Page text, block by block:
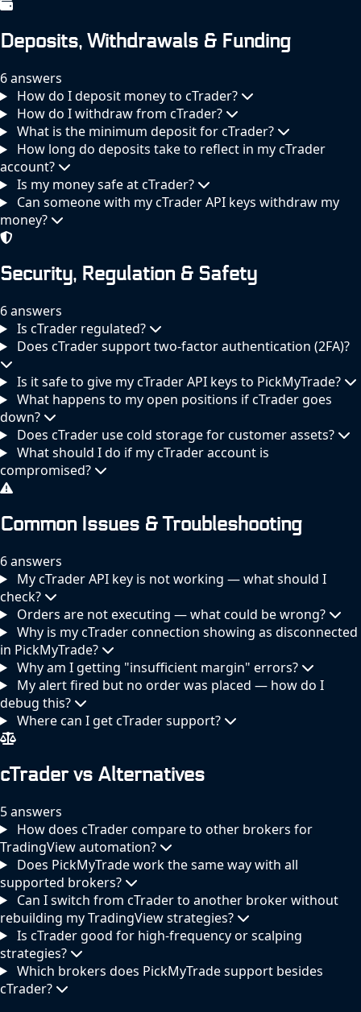
Deposits, Withdrawals & Funding
6 answers
How do I deposit money to cTrader?
How do I withdraw from cTrader?
What is the minimum deposit for cTrader?
How long do deposits take to reflect in my cTrader
account?
Is my money safe at cTrader?
Can someone with my cTrader API keys withdraw my
money?
Security, Regulation & Safety
6 answers
Is cTrader regulated?
Does cTrader support two-factor authentication (2FA)?
Is it safe to give my cTrader API keys to PickMyTrade?
What happens to my open positions if cTrader goes
down?
Does cTrader use cold storage for customer assets?
What should I do if my cTrader account is
compromised?
Common Issues & Troubleshooting
6 answers
My cTrader API key is not working — what should I
check?
Orders are not executing — what could be wrong?
Why is my cTrader connection showing as disconnected
in PickMyTrade?
Why am I getting "insufficient margin" errors?
My alert fired but no order was placed — how do I
debug this?
Where can I get cTrader support?
cTrader vs Alternatives
5 answers
How does cTrader compare to other brokers for
TradingView automation?
Does PickMyTrade work the same way with all
supported brokers?
Can I switch from cTrader to another broker without
rebuilding my TradingView strategies?
Is cTrader good for high-frequency or scalping
strategies?
Which brokers does PickMyTrade support besides
cTrader?